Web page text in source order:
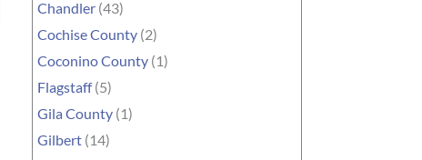
Chandler (43)
Cochise County (2)
Coconino County (1)
Flagstaff(5)
Gila County (1)
Gilbert (14)